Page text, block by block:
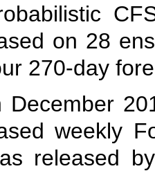
on 28
270-day
December
weekly
released